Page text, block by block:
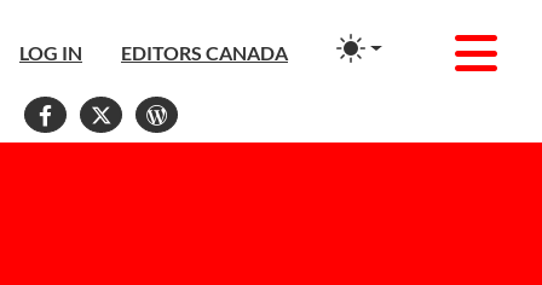
LOG IN EDITORS CANADA
Facebook
X WordPress